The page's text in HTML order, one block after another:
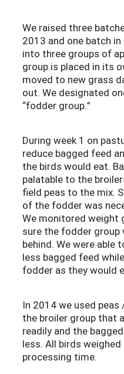
We raised three
2013 and one batch
into three groups of
group is placed in its
moved to new grass
out. We designated
“fodder group.”
During week 1 on
reduce bagged feed
the birds would eat.
palatable to the
field peas to the mix.
of the fodder was
We monitored weight
sure the fodder
behind. We were able
less bagged feed
fodder as they would
In 2014 we used
the broiler group that
readily and the
less. All birds
processing time.